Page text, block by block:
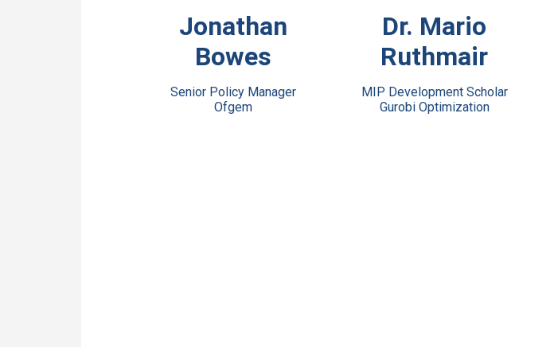
Jonathan
Bowes
Senior Policy Manager
Ofgem
Dr. Mario
Ruthmair
MIP Development Scholar
Gurobi Optimization